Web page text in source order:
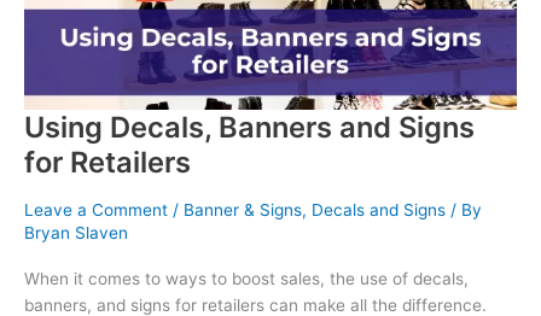
Using Decals, Banners and Signs
for Retailers
Leave a Comment / Banner & Signs, Decals and Signs / By
Bryan Slaven
When it comes to ways to boost sales, the use of decals,
banners, and signs for retailers can make all the difference.